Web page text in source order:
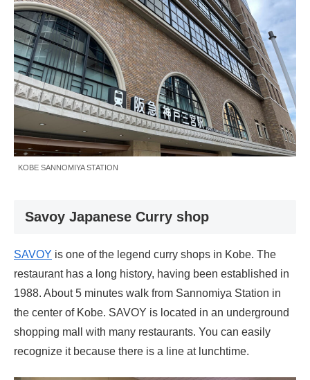
KOBE SANNOMIYA STATION
Savoy Japanese Curry shop
SAVOY is one of the legend curry shops in Kobe. The
restaurant has a long history, having been established in
1988. About 5 minutes walk from Sannomiya Station in
the center of Kobe. SAVOY is located in an underground
shopping mall with many restaurants. You can easily
recognize it because there is a line at lunchtime.